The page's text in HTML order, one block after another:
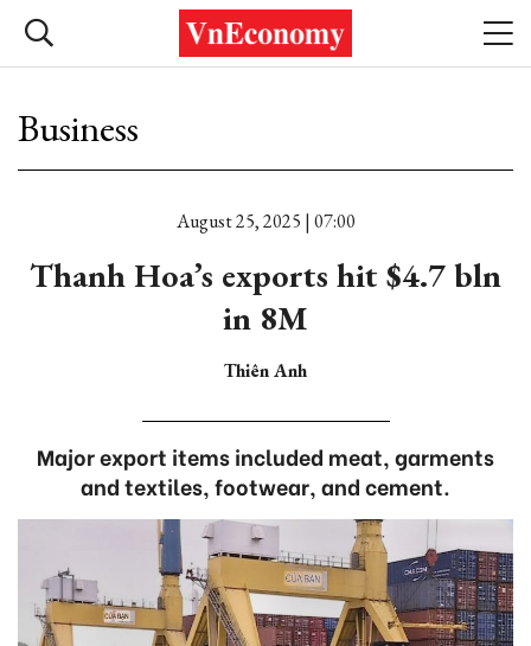
Business
August 25, 2025 | 07:00
Thanh Hoa’s exports hit $4.7 bln
in 8M
Thiên Anh
Major export items included meat, garments
and textiles, footwear, and cement.